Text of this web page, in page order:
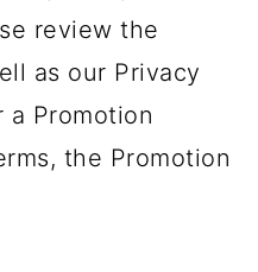
review the
as our Privacy
a Promotion
the Promotion